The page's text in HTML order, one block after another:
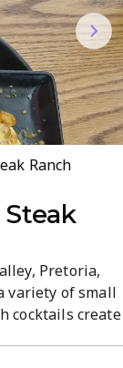
Ranch
Pretoria,
variety of small
cocktails create